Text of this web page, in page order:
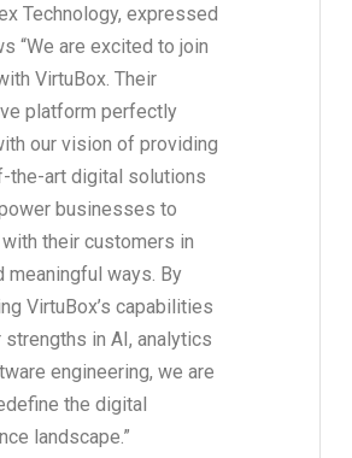
Technology, expressed
“We are excited to join
VirtuBox. Their
platform perfectly
our vision of providing
the-art digital solutions
businesses to
their customers in
meaningful ways. By
VirtuBox’s capabilities
strengths in AI, analytics
engineering, we are
the digital
landscape.”